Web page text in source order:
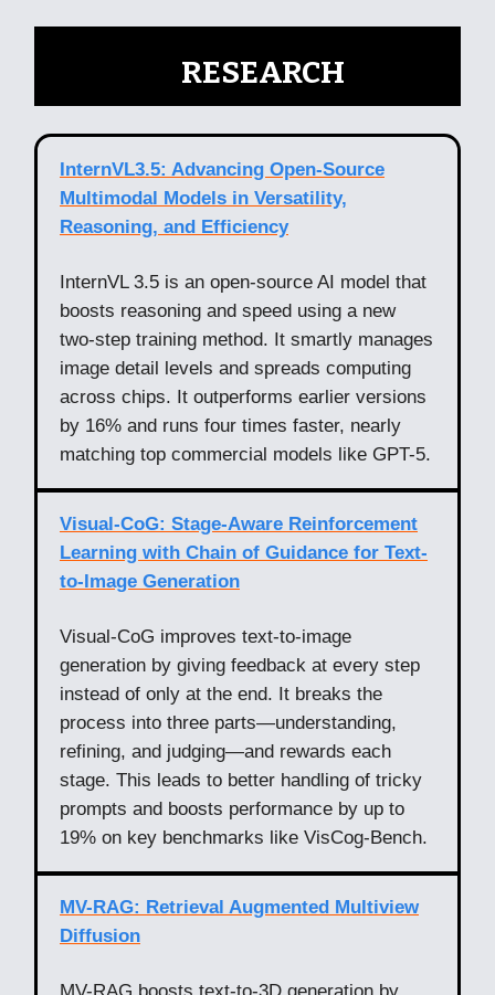
RESEARCH
InternVL3.5: Advancing Open-Source
Multimodal Models in Versatility,
Reasoning, and Efficiency
InternVL 3.5 is an open-source AI model that
boosts reasoning and speed using a new
two-step training method. It smartly manages
image detail levels and spreads computing
across chips. It outperforms earlier versions
by 16% and runs four times faster, nearly
matching top commercial models like GPT-5.
Visual-CoG: Stage-Aware Reinforcement
Learning with Chain of Guidance for Text-
to-Image Generation
Visual-CoG improves text-to-image
generation by giving feedback at every step
instead of only at the end. It breaks the
process into three parts—understanding,
refining, and judging—and rewards each
stage. This leads to better handling of tricky
prompts and boosts performance by up to
19% on key benchmarks like VisCog-Bench.
MV-RAG: Retrieval Augmented Multiview
Diffusion